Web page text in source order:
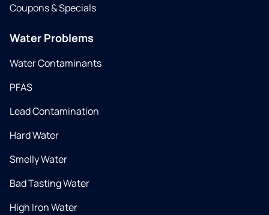
Coupons & Specials
Water Problems
Water Contaminants
PFAS
Lead Contamination
Hard Water
Smelly Water
Bad Tasting Water
High Iron Water